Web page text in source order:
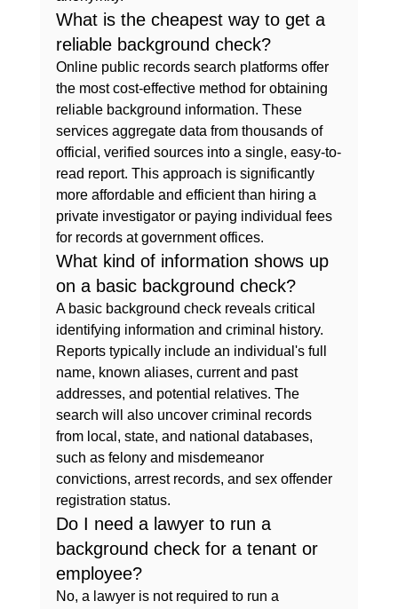
What is the cheapest way to get a
reliable background check?
Online public records search platforms offer
the most cost-effective method for obtaining
reliable background information. These
services aggregate data from thousands of
official, verified sources into a single, easy-to-
read report. This approach is significantly
more affordable and efficient than hiring a
private investigator or paying individual fees
for records at government offices.
What kind of information shows up
on a basic background check?
A basic background check reveals critical
identifying information and criminal history.
Reports typically include an individual's full
name, known aliases, current and past
addresses, and potential relatives. The
search will also uncover criminal records
from local, state, and national databases,
such as felony and misdemeanor
convictions, arrest records, and sex offender
registration status.
Do I need a lawyer to run a
background check for a tenant or
employee?
No, a lawyer is not required to run a